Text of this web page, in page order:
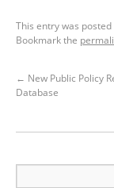
This entry was posted
Bookmark the
← New Public Policy
Database